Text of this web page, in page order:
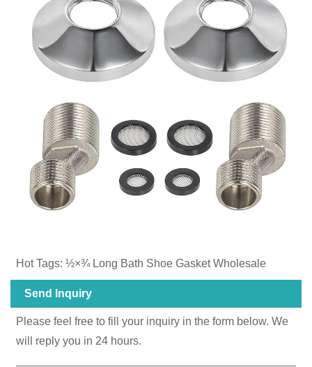
Hot Tags: ½×¾‌ Long Bath Shoe Gasket Wholesale
Send Inquiry
Please feel free to fill your inquiry in the form below. We
will reply you in 24 hours.